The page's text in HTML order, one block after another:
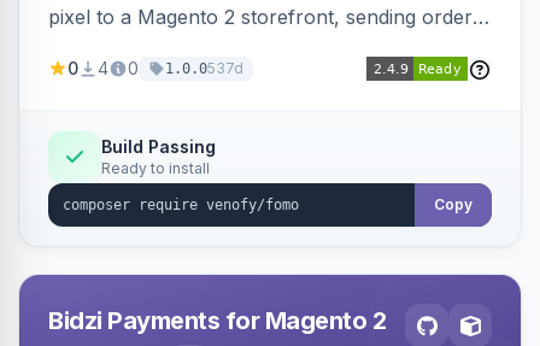
pixel to a Magento 2 storefront, sending order
drive FOMO-style conversion prompts.
0 4 0 1.0.0537d
Build Passing
Ready to install
Copy
Bidzi Payments for Magento 2